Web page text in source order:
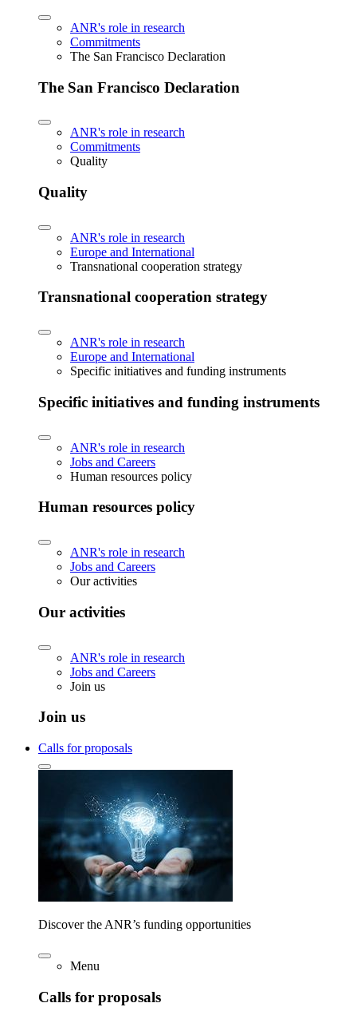
ANR's role in research
Commitments
The San Francisco Declaration
The San Francisco Declaration
ANR's role in research
Commitments
Quality
Quality
ANR's role in research
Europe and International
Transnational cooperation strategy
Transnational cooperation strategy
ANR's role in research
Europe and International
Specific initiatives and funding instruments
Specific initiatives and funding instruments
ANR's role in research
Jobs and Careers
Human resources policy
Human resources policy
ANR's role in research
Jobs and Careers
Our activities
Our activities
ANR's role in research
Jobs and Careers
Join us
Join us
Calls for proposals
Discover the ANR’s funding opportunities
Menu
Calls for proposals